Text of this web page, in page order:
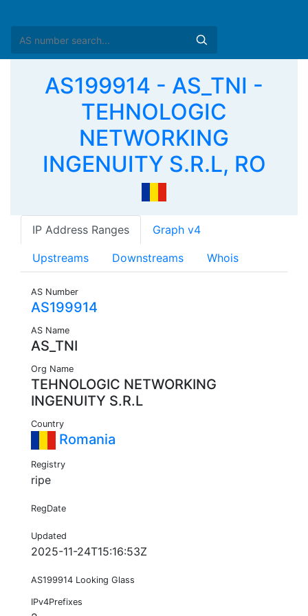
AS199914 - AS_TNI -
TEHNOLOGIC
NETWORKING
INGENUITY S.R.L, RO
IP Address Ranges Graph v4
Upstreams Downstreams Whois
AS Number
AS199914
AS Name
AS_TNI
Org Name
TEHNOLOGIC NETWORKING
INGENUITY S.R.L
Country
Romania
Registry
ripe
RegDate
Updated
2025-11-24T15:16:53Z
AS199914 Looking Glass
IPv4Prefixes